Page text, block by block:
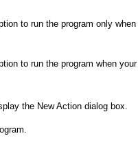
to run the program only
to run the program when
the New Action dialog box.